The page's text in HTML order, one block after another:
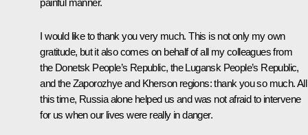
I would like to thank you very much. This is not only my own
gratitude, but it also comes on behalf of all my colleagues from
the Donetsk People’s Republic, the Lugansk People’s Republic,
and the Zaporozhye and Kherson regions: thank you so much. All
this time, Russia alone helped us and was not afraid to intervene
for us when our lives were really in danger.